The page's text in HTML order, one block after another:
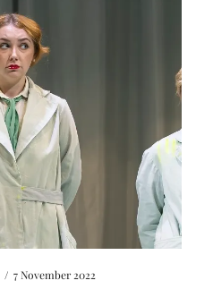
/ 7 November 2022